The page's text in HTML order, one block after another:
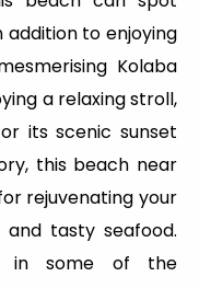
addition to enjoying
Kolaba
a relaxing stroll,
its scenic sunset
this beach near
rejuvenating your
and tasty seafood.
in some of the